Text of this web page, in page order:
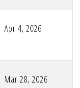
Apr 4, 2026
Mar 28, 2026